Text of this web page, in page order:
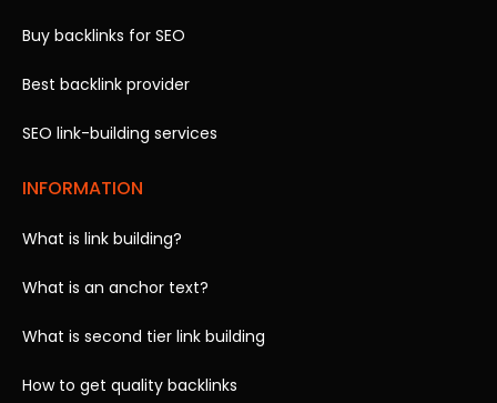
Buy backlinks for SEO
Best backlink provider
SEO link-building services
INFORMATION
What is link building?
What is an anchor text?
What is second tier link building
How to get quality backlinks